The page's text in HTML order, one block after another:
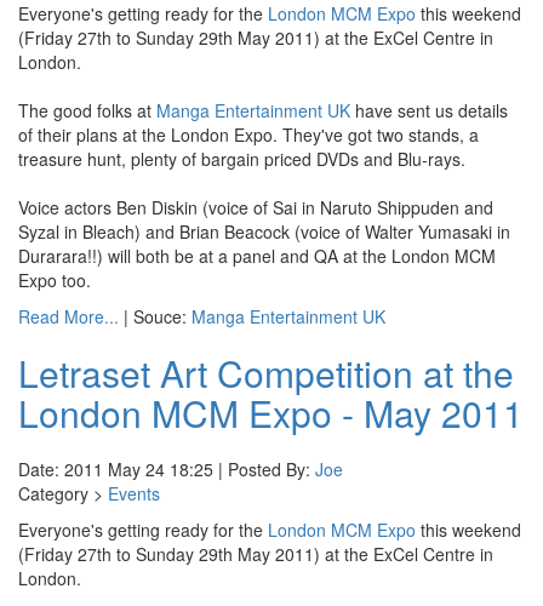
Everyone's getting ready for the London MCM Expo this weekend
(Friday 27th to Sunday 29th May 2011) at the ExCel Centre in
London.
The good folks at Manga Entertainment UK have sent us details
of their plans at the London Expo. They've got two stands, a
treasure hunt, plenty of bargain priced DVDs and Blu-rays.
Voice actors Ben Diskin (voice of Sai in Naruto Shippuden and
Syzal in Bleach) and Brian Beacock (voice of Walter Yumasaki in
Durarara!!) will both be at a panel and QA at the London MCM
Expo too.
Read More... | Souce: Manga Entertainment UK
Letraset Art Competition at the
London MCM Expo - May 2011
Date: 2011 May 24 18:25 | Posted By: Joe
Category > Events
Everyone's getting ready for the London MCM Expo this weekend
(Friday 27th to Sunday 29th May 2011) at the ExCel Centre in
London.